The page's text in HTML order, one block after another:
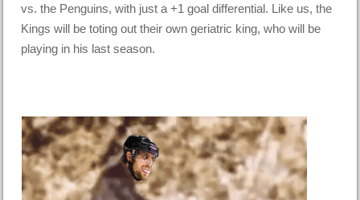
vs. the Penguins, with just a +1 goal differential. Like us, the
Kings will be toting out their own geriatric king, who will be
playing in his last season.